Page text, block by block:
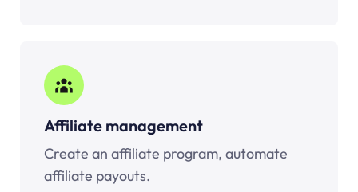
Affiliate management
Create an affiliate program, automate
affiliate payouts.